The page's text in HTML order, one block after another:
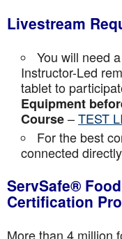
Livestream
You will need
Instructor-Led
tablet to
Equipment
Course–TEST
For the best
connected
ServSafe®
Certification
More than 4 million